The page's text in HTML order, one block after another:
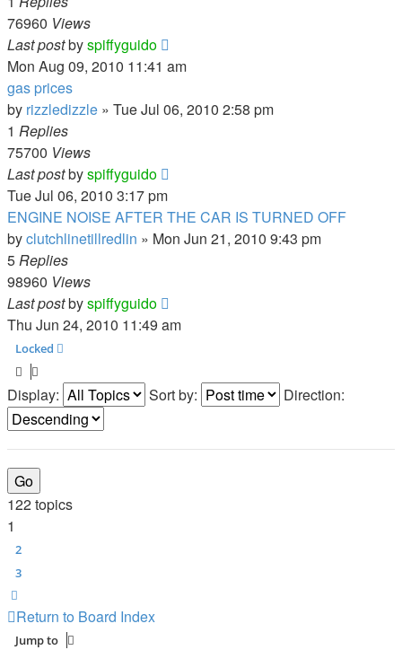
76960 Views
Last postbyspiffyguido
Mon Aug 09, 2010 11:41 am
gas prices
by rizzledizzle » Tue Jul 06, 2010 2:58 pm
1 Replies
75700 Views
Last postbyspiffyguido
Tue Jul 06, 2010 3:17 pm
ENGINE NOISE AFTER THE CAR IS TURNED OFF
byclutchlinetillredlin » Mon Jun 21, 2010 9:43 pm
5Replies
98960 Views
Last postbyspiffyguido
Thu Jun 24, 2010 11:49 am
Locked
Display: Sort by: Direction:
122 topics
1
2
3
Return to Board Index
Jump to